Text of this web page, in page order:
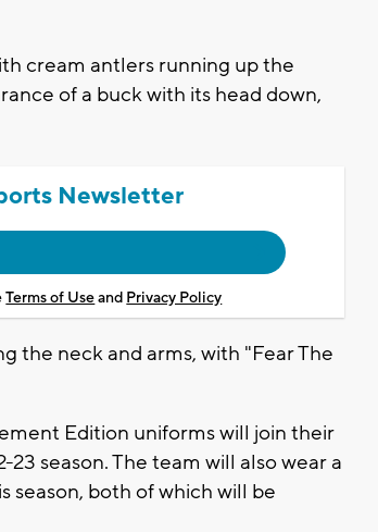
cream antlers running up the
of a buck with its head down,
Newsletter
Terms of Useand Privacy Policy
the neck and arms, with "Fear The
Edition uniforms will join their
season. The team will also wear a
season, both of which will be